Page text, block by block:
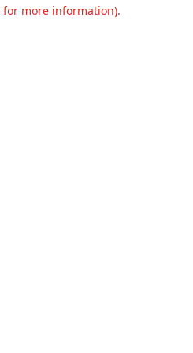
for more information).